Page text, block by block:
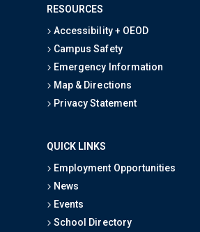
RESOURCES
Accessibility + OEOD
Campus Safety
Emergency Information
Map & Directions
Privacy Statement
QUICK LINKS
Employment Opportunities
News
Events
School Directory